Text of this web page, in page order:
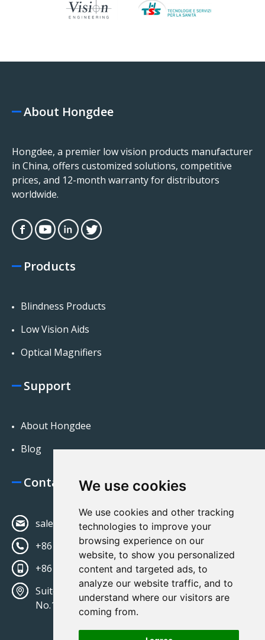
We use cookies
We use cookies and other tracking
technologies to improve your
browsing experience on our
website, to show you personalized
content and targeted ads, to
analyze our website traffic, and to
understand where our visitors are
coming from.
About Hongdee
Hongdee, a premier low vision products manufacturer
in China, offers customized solutions, competitive
prices, and 12-month warranty for distributors
worldwide.
Products
Blindness Products
Low Vision Aids
Optical Magnifiers
Support
About Hongdee
Blog
Contact Us
sales@hongdeecorp.com
+86 13581513428
+86 13581513428
Suite 402, Bldg No 7 Jingsheng Zhongjie
No.15,Tongzhou District, Beijing 100121